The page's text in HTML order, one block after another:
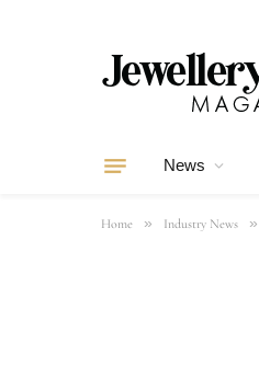
News
Home » Industry News »